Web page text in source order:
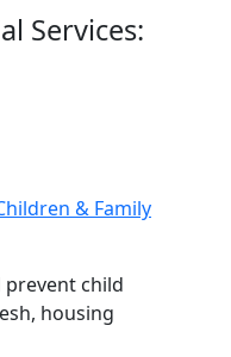
Services:
& Family
prevent child
housing